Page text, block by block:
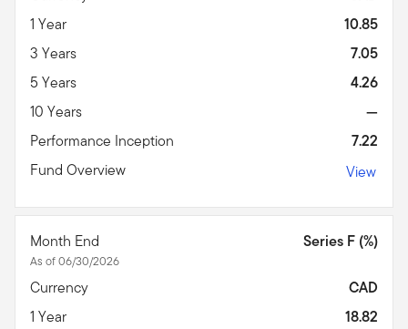
1 Year
10.85
3 Years
7.05
5 Years
4.26
10 Years
—
Performance Inception
7.22
Fund Overview
View
Month End
As of 06/30/2026
Series F (%)
Currency
CAD
1 Year
18.82